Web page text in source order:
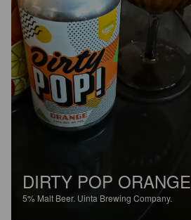
DIRTY POP ORANGE
5% Malt Beer. Uinta Brewing Company.